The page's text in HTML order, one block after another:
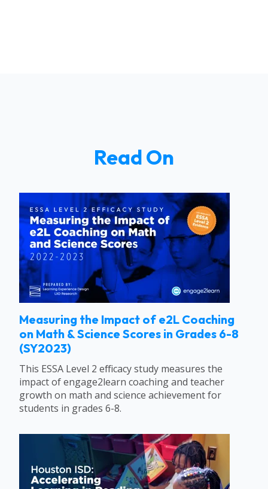
Read On
Measuring the Impact of e2L Coaching
on Math & Science Scores in Grades 6-8
(SY2023)
This ESSA Level 2 efficacy study measures the
impact of engage2learn coaching and teacher
growth on math and science achievement for
students in grades 6-8.